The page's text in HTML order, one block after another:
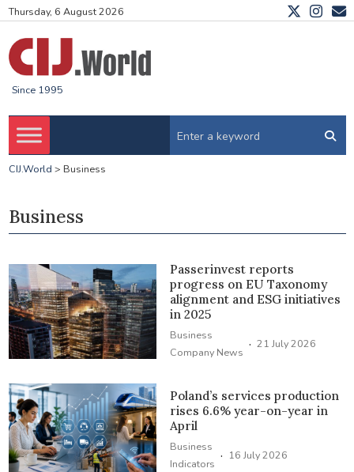
Thursday, 6 August 2026
Since 1995
CIJ.World > Business
Business
Passerinvest reports
progress on EU Taxonomy
alignment and ESG initiatives
in 2025
Business
Company News · 21 July 2026
Poland’s services production
rises 6.6% year-on-year in
April
Business
Indicators · 16 July 2026